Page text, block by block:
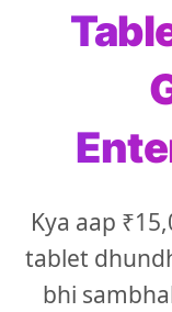
Kya aap
tablet
bhi